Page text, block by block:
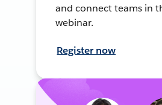
and connect teams in
webinar.
Register now